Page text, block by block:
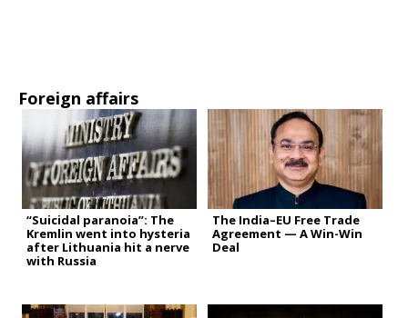
Foreign affairs
“Suicidal paranoia”: The
Kremlin went into hysteria
after Lithuania hit a nerve
with Russia
The India–EU Free Trade
Agreement — A Win-Win
Deal